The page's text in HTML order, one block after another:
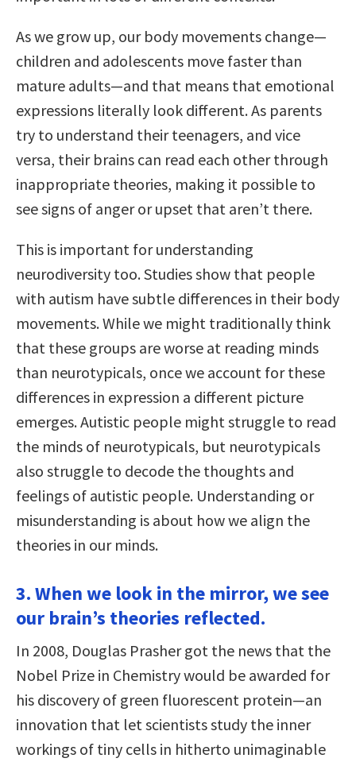
As we grow up, our body movements change—
children and adolescents move faster than
mature adults—and that means that emotional
expressions literally look different. As parents
try to understand their teenagers, and vice
versa, their brains can read each other through
inappropriate theories, making it possible to
see signs of anger or upset that aren’t there.
This is important for understanding
neurodiversity too. Studies show that people
with autism have subtle differences in their body
movements. While we might traditionally think
that these groups are worse at reading minds
than neurotypicals, once we account for these
differences in expression a different picture
emerges. Autistic people might struggle to read
the minds of neurotypicals, but neurotypicals
also struggle to decode the thoughts and
feelings of autistic people. Understanding or
misunderstanding is about how we align the
theories in our minds.
3. When we look in the mirror, we see
our brain’s theories reflected.
In 2008, Douglas Prasher got the news that the
Nobel Prize in Chemistry would be awarded for
his discovery of green fluorescent protein—an
innovation that let scientists study the inner
workings of tiny cells in hitherto unimaginable